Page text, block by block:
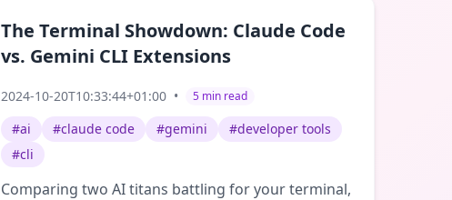
The Terminal Showdown: Claude Code
vs. Gemini CLI Extensions
2024-10-20T10:33:44+01:00 • 5 min read
#ai #claude code #gemini #developer tools
#cli
Comparing two AI titans battling for your terminal,